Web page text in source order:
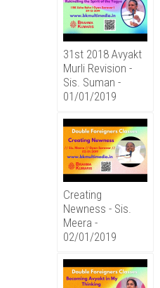
31st 2018 Avyakt
Murli Revision -
Sis. Suman -
01/01/2019
Creating
Newness - Sis.
Meera -
02/01/2019